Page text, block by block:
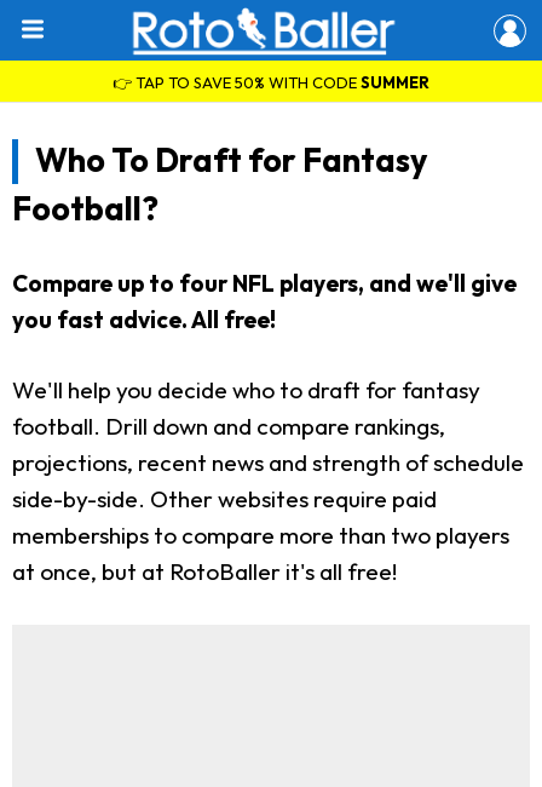
👉 TAP TO SAVE 50% WITH CODESUMMER
Who To Draft for Fantasy
Football?
Compare up to four NFL players, and we'll give
you fast advice. All free!
We'll help you decide who to draft for fantasy
football. Drill down and compare rankings,
projections, recent news and strength of schedule
side-by-side. Other websites require paid
memberships to compare more than two players
at once, but at RotoBaller it's all free!